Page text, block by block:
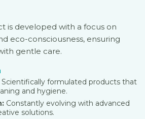
is developed with a focus on
eco-consciousness, ensuring
gentle care.
Scientifically formulated products that
and hygiene.
Constantly evolving with advanced
solutions.